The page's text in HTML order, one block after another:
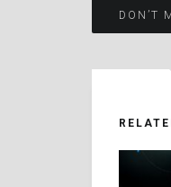
Post
DON’T